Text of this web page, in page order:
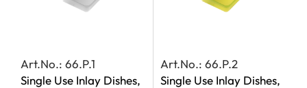
Art.No.: 66.P.1
Single Use Inlay Dishes,
Art.No.: 66.P.2
Single Use Inlay Dishes,